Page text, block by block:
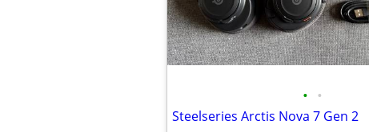
• •
Steelseries Arctis Nova 7 Gen 2